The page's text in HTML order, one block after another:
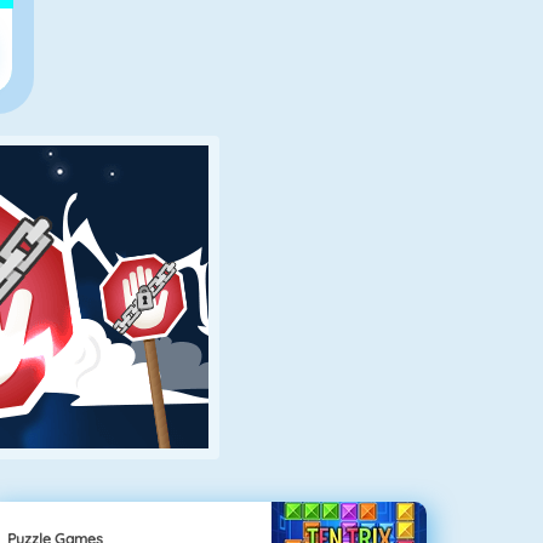
Puzzle Games